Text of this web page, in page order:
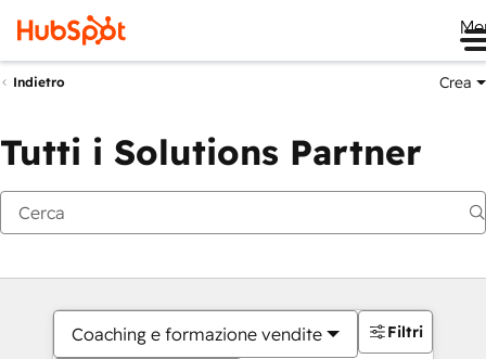
Indietro Crea
Tutti i Solutions Partner
Coaching e formazione vendite Filtri